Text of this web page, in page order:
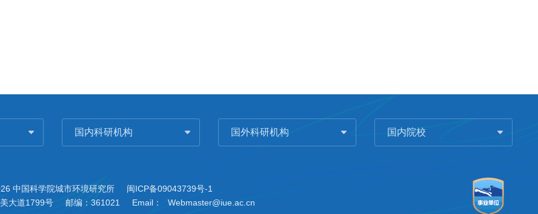
国内科研机构 国外科研机构 国内院校
中国科学院城市环境研究所
闽ICP备09043739号-1
大道1799号
邮编：361021 Email： Webmaster@iue.ac.cn